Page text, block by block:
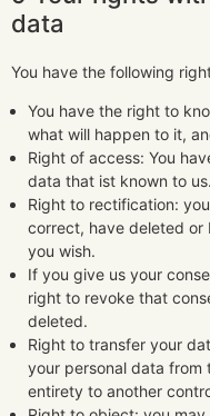
data
You have the following
You have the right to
what will happen to it,
Right of access: You
data that ist known to us.
Right to rectification:
correct, have deleted or
you wish.
If you give us your
right to revoke that
deleted.
Right to transfer your
your personal data from
entirety to another